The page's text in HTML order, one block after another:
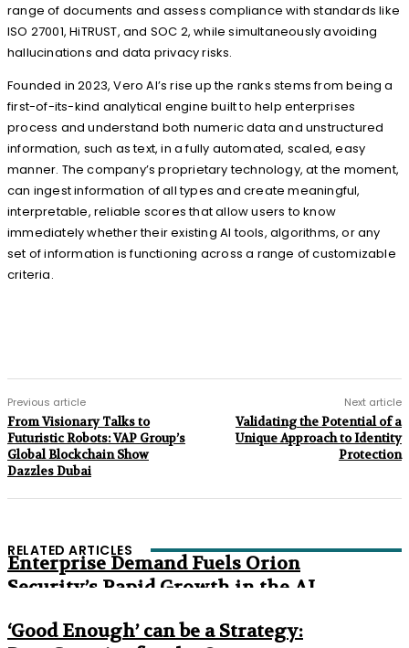
range of documents and assess compliance with standards like
ISO 27001, HiTRUST, and SOC 2, while simultaneously avoiding
hallucinations and data privacy risks.
Founded in 2023, Vero AI’s rise up the ranks stems from being a
first-of-its-kind analytical engine built to help enterprises
process and understand both numeric data and unstructured
information, such as text, in a fully automated, scaled, easy
manner. The company’s proprietary technology, at the moment,
can ingest information of all types and create meaningful,
interpretable, reliable scores that allow users to know
immediately whether their existing AI tools, algorithms, or any
set of information is functioning across a range of customizable
criteria.
Previous article
From Visionary Talks to
Futuristic Robots: VAP Group’s
Global Blockchain Show
Dazzles Dubai
Next article
Validating the Potential of a
Unique Approach to Identity
Protection
RELATED ARTICLES
Enterprise Demand Fuels Orion
Security’s Rapid Growth in the AI
‘Good Enough’ can be a Strategy: